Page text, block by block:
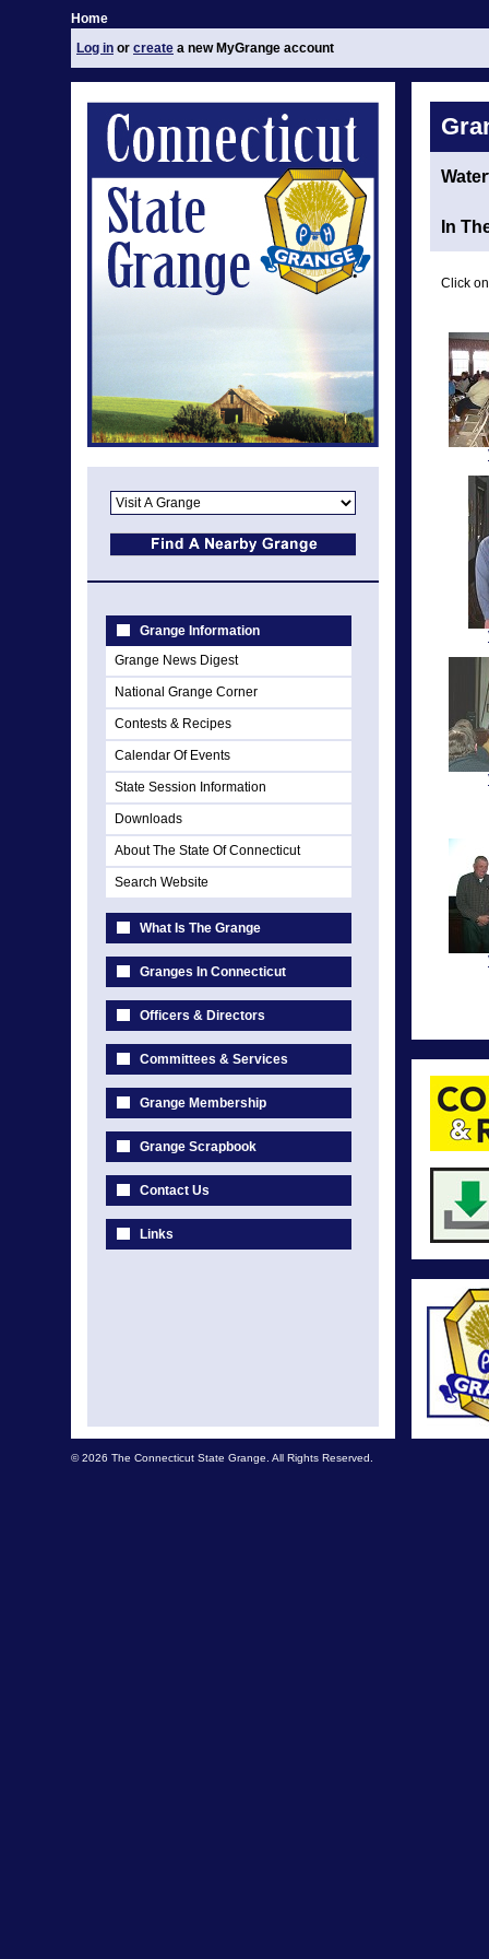
Home
Log in or create a new MyGrange account
Grange Information
Grange News Digest
National Grange Corner
Contests & Recipes
Calendar Of Events
State Session Information
Downloads
About The State Of Connecticut
Search Website
What Is The Grange
Granges In Connecticut
Officers & Directors
Committees & Services
Grange Membership
Grange Scrapbook
Contact Us
Links
In
Click
© 2026 The Connecticut State Grange. All Rights Reserved.